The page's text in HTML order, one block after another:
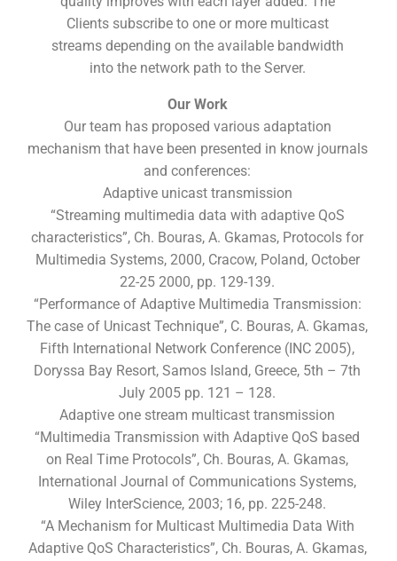
Clients subscribe to one or more multicast
streams depending on the available bandwidth
into the network path to the Server.
Our Work
Our team has proposed various adaptation
mechanism that have been presented in know journals
and conferences:
Adaptive unicast transmission
“Streaming multimedia data with adaptive QoS
characteristics”, Ch. Bouras, A. Gkamas, Protocols for
Multimedia Systems, 2000, Cracow, Poland, October
22-25 2000, pp. 129-139.
“Performance of Adaptive Multimedia Transmission:
The case of Unicast Technique”, C. Bouras, A. Gkamas,
Fifth International Network Conference (INC 2005),
Doryssa Bay Resort, Samos Island, Greece, 5th – 7th
July 2005 pp. 121 – 128.
Adaptive one stream multicast transmission
“Multimedia Transmission with Adaptive QoS based
on Real Time Protocols”, Ch. Bouras, A. Gkamas,
International Journal of Communications Systems,
Wiley InterScience, 2003; 16, pp. 225-248.
“A Mechanism for Multicast Multimedia Data With
Adaptive QoS Characteristics”, Ch. Bouras, A. Gkamas,